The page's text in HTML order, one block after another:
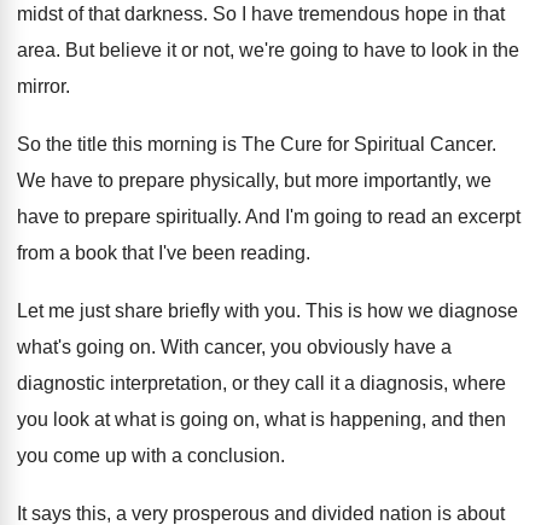
midst of that darkness. So I have tremendous hope in that
area. But believe it or not, we're going to have to look in the
mirror.
So the title this morning is The Cure for Spiritual Cancer.
We have to prepare physically, but more importantly, we
have to prepare spiritually. And I'm going to read an excerpt
from a book that I've been reading.
Let me just share briefly with you. This is how we diagnose
what's going on. With cancer, you obviously have a
diagnostic interpretation, or they call it a diagnosis, where
you look at what is going on, what is happening, and then
you come up with a conclusion.
It says this, a very prosperous and divided nation is about